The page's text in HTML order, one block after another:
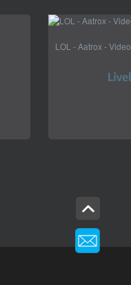
LOL - Aatrox -